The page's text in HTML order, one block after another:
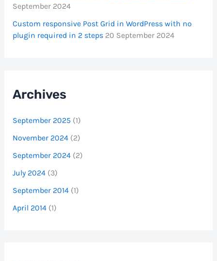
September 2024
Custom responsive Post Grid in WordPress with no
plugin required in 2 steps 20 September 2024
Archives
September 2025 (1)
November 2024 (2)
September 2024 (2)
July 2024 (3)
September 2014 (1)
April 2014 (1)